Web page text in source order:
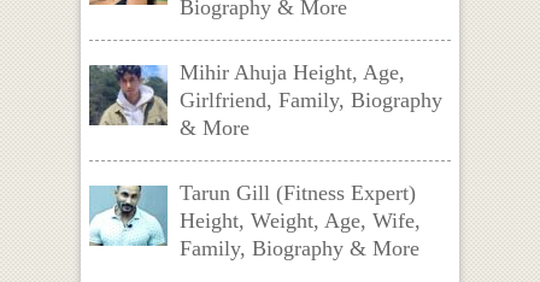
Biography & More
Mihir Ahuja Height, Age,
Girlfriend, Family, Biography
& More
Tarun Gill (Fitness Expert)
Height, Weight, Age, Wife,
Family, Biography & More